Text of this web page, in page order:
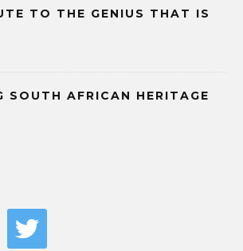
TO THE GENIUS THAT IS
SOUTH AFRICAN HERITAGE